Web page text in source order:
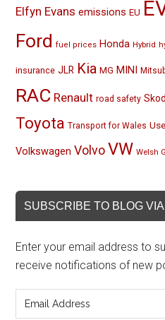
Elfyn Evans emissions EU
Ford fuel prices Honda Hybrid
insurance JLR Kia MG MINI
RAC Renault road safety
Toyota Transport for Wales
Volkswagen Volvo VW Welsh
SUBSCRIBE TO BLOG
Enter your email address to
receive notifications of new
Address